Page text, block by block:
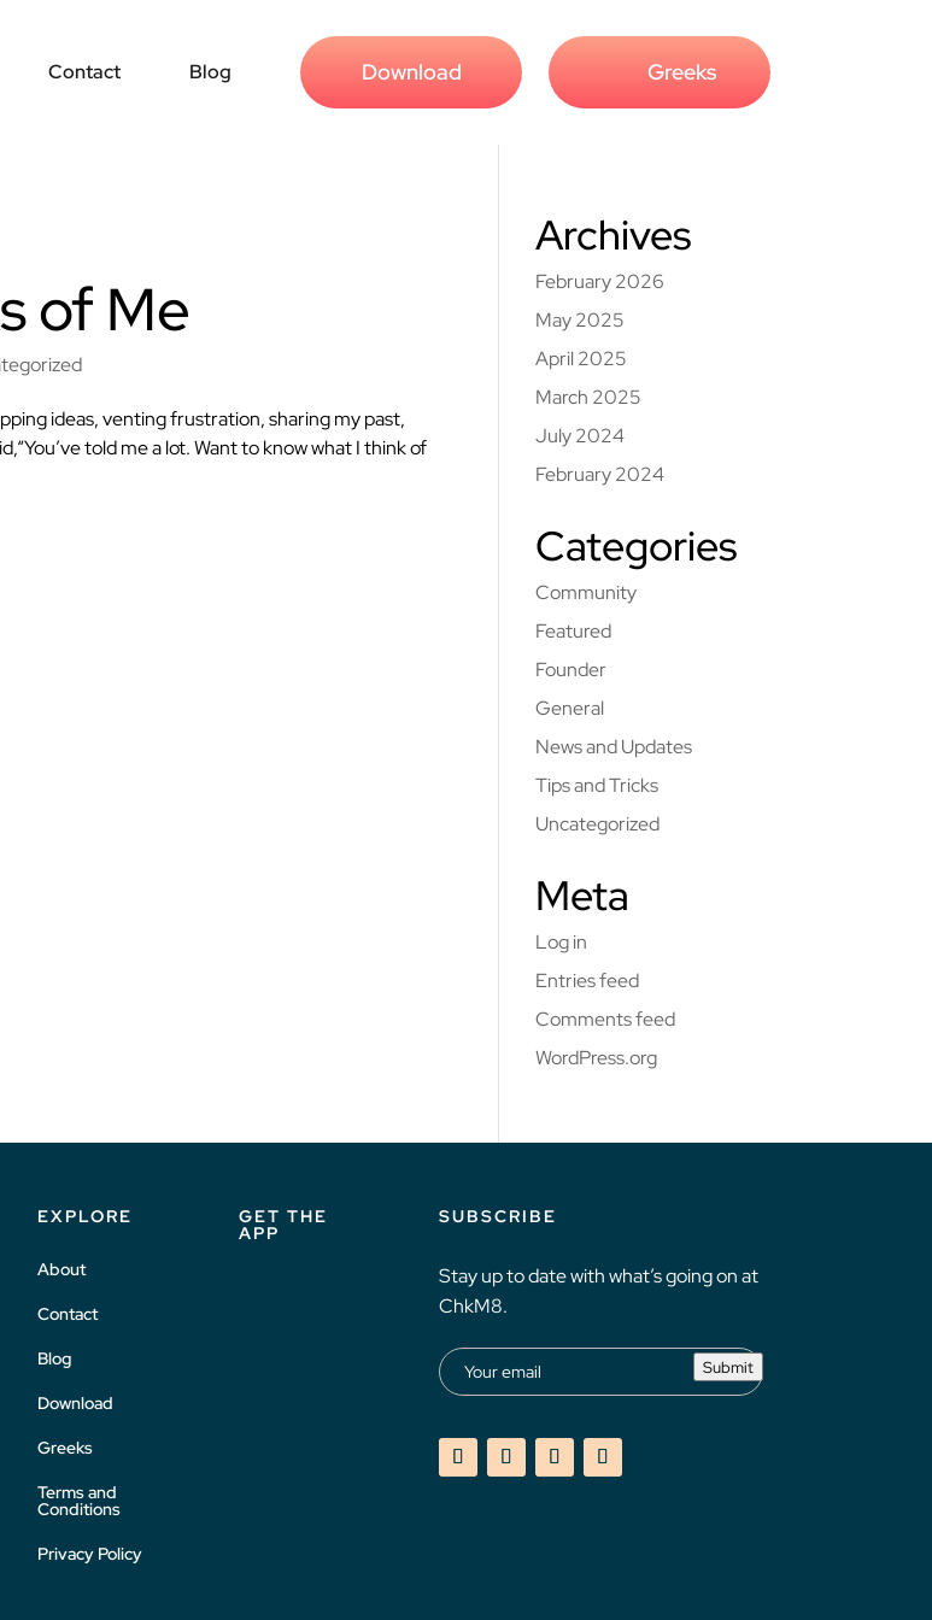
Contact Blog Download Greeks
of Me
ideas, venting frustration, sharing my past,
told me a lot. Want to know what I think of
Archives
February 2026
May 2025
April 2025
March 2025
July 2024
February 2024
Categories
Community
Featured
Founder
General
News and Updates
Tips and Tricks
Uncategorized
Meta
Log in
Entries feed
Comments feed
WordPress.org
EXPLORE
About
Contact
Blog
Download
Greeks
Terms and
Conditions
Privacy Policy
GET THE
APP
SUBSCRIBE
Stay up to date with what’s going on at
ChkM8.
Submit